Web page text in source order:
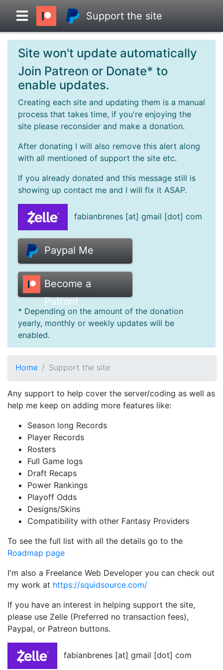
Support the site
Overview
Head to Head
Standings
Game Records
Season Records
Roadmap
Donate
Help
Site won't update automatically
Join Patreon or Donate* to
enable updates.
Creating each site and updating them is a manual
process that takes time, if you're enjoying the
site please reconsider and make a donation.
After donating I will also remove this alert along
with all mentioned of support the site etc.
If you already donated and this message still is
showing up contact me and I will fix it ASAP.
fabianbrenes [at] gmail [dot] com
Paypal Me
Become a
Patron!
* Depending on the amount of the donation
yearly, monthly or weekly updates will be
enabled.
Home Support the site
Any support to help cover the server/coding as well as
help me keep on adding more features like:
Season long Records
Player Records
Rosters
Full Game logs
Draft Recaps
Power Rankings
Playoff Odds
Designs/Skins
Compatibility with other Fantasy Providers
To see the full list with all the details go to the
Roadmap page
I'm also a Freelance Web Developer you can check out
my work at https://squidsource.com/
If you have an interest in helping support the site,
please use Zelle (Preferred no transaction fees),
Paypal, or Patreon buttons.
fabianbrenes [at] gmail [dot] com